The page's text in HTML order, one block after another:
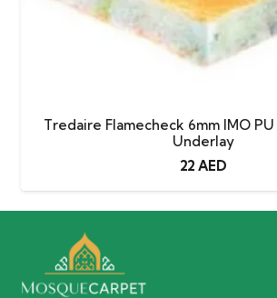
Tredaire Flamecheck 6mm IMO
Underlay
22 AED